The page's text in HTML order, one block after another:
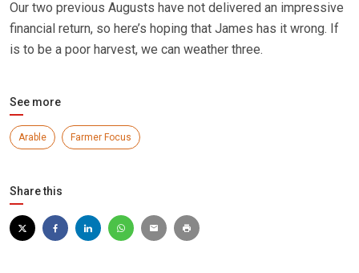
Our two previous Augusts have not delivered an impressive
financial return, so here’s hoping that James has it wrong. If
is to be a poor harvest, we can weather three.
See more
Arable Farmer Focus
Share this